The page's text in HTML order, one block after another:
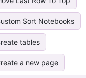
Sort Notebooks
tables
a new page